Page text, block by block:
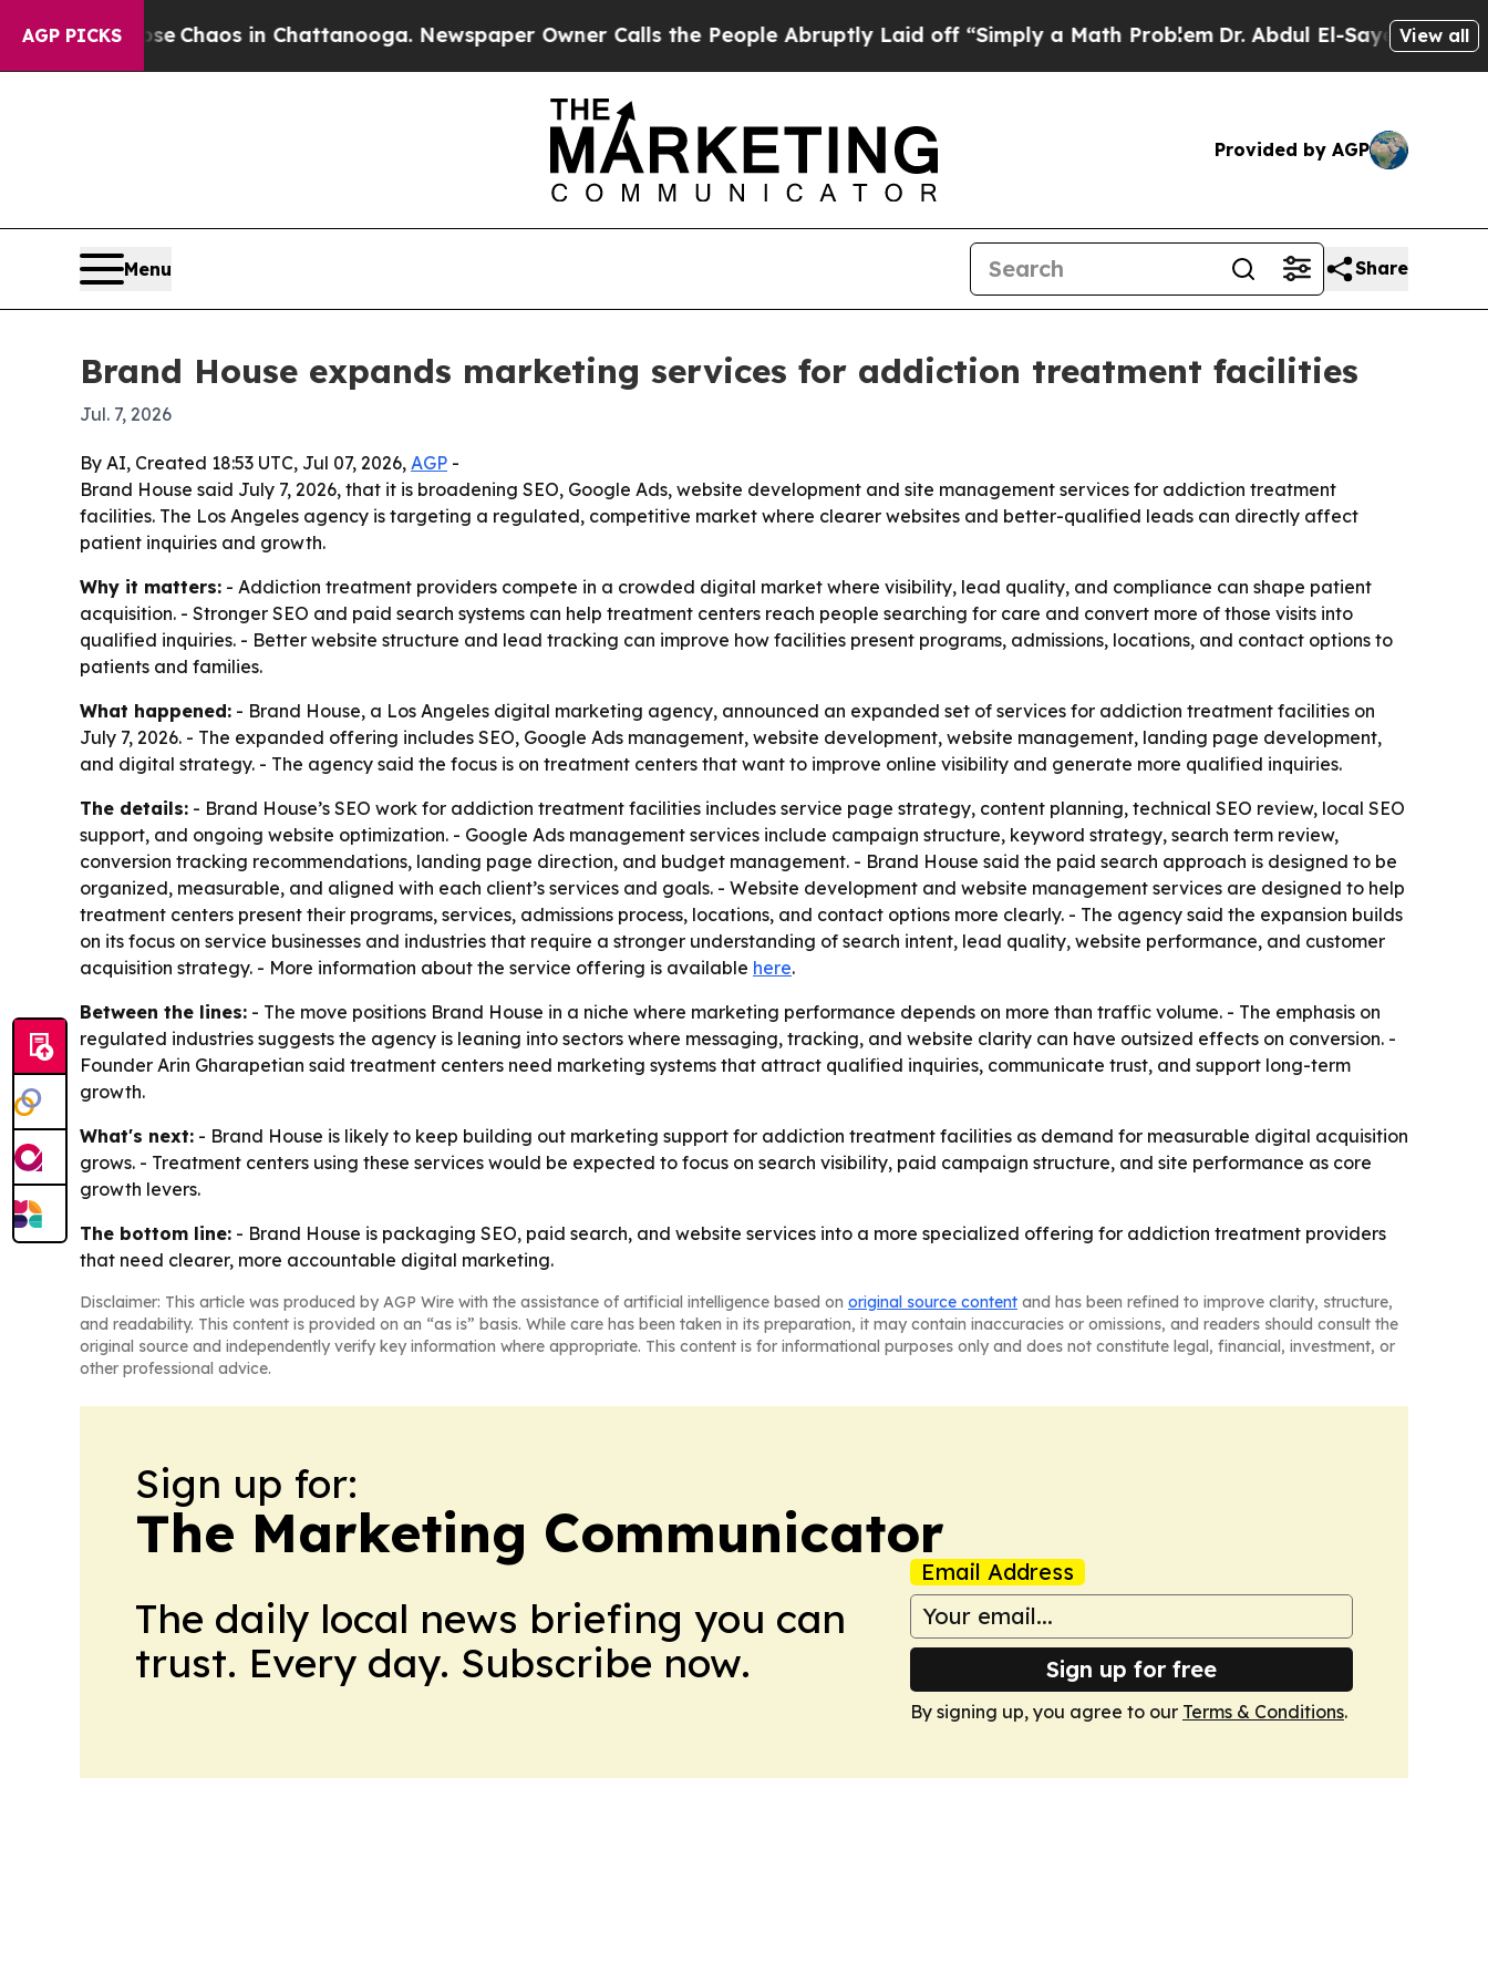
AGP PICKS
CollapseChaos in Chattanooga. Newspaper Owner Calls the People Abruptly Laid off “Simply a Math ProblemDr. Abdul El-Sayed on Historic
View all
Provided by AGP
Menu Share
Brand House expands marketing services for addiction treatment facilities
Jul. 7, 2026
By AI, Created 18:53 UTC, Jul 07, 2026, AGP -
Brand House said July 7, 2026, that it is broadening SEO, Google Ads, website development and site management services for addiction treatment
facilities. The Los Angeles agency is targeting a regulated, competitive market where clearer websites and better-qualified leads can directly affect
patient inquiries and growth.
Why it matters: - Addiction treatment providers compete in a crowded digital market where visibility, lead quality, and compliance can shape patient
acquisition. - Stronger SEO and paid search systems can help treatment centers reach people searching for care and convert more of those visits into
qualified inquiries. - Better website structure and lead tracking can improve how facilities present programs, admissions, locations, and contact options to
patients and families.
What happened: - Brand House, a Los Angeles digital marketing agency, announced an expanded set of services for addiction treatment facilities on
July 7, 2026. - The expanded offering includes SEO, Google Ads management, website development, website management, landing page development,
and digital strategy. - The agency said the focus is on treatment centers that want to improve online visibility and generate more qualified inquiries.
The details: - Brand House’s SEO work for addiction treatment facilities includes service page strategy, content planning, technical SEO review, local SEO
support, and ongoing website optimization. - Google Ads management services include campaign structure, keyword strategy, search term review,
conversion tracking recommendations, landing page direction, and budget management. - Brand House said the paid search approach is designed to be
organized, measurable, and aligned with each client’s services and goals. - Website development and website management services are designed to help
treatment centers present their programs, services, admissions process, locations, and contact options more clearly. - The agency said the expansion builds
on its focus on service businesses and industries that require a stronger understanding of search intent, lead quality, website performance, and customer
acquisition strategy. - More information about the service offering is available here.
Between the lines: - The move positions Brand House in a niche where marketing performance depends on more than traffic volume. - The emphasis on
regulated industries suggests the agency is leaning into sectors where messaging, tracking, and website clarity can have outsized effects on conversion. -
Founder Arin Gharapetian said treatment centers need marketing systems that attract qualified inquiries, communicate trust, and support long-term
growth.
What's next: - Brand House is likely to keep building out marketing support for addiction treatment facilities as demand for measurable digital acquisition
grows. - Treatment centers using these services would be expected to focus on search visibility, paid campaign structure, and site performance as core
growth levers.
The bottom line: - Brand House is packaging SEO, paid search, and website services into a more specialized offering for addiction treatment providers
that need clearer, more accountable digital marketing.
Disclaimer: This article was produced by AGP Wire with the assistance of artificial intelligence based on original source content and has been refined to improve clarity, structure,
and readability. This content is provided on an “as is” basis. While care has been taken in its preparation, it may contain inaccuracies or omissions, and readers should consult the
original source and independently verify key information where appropriate. This content is for informational purposes only and does not constitute legal, financial, investment, or
other professional advice.
Sign up for:
The Marketing Communicator
The daily local news briefing you can
trust. Every day. Subscribe now.
Email Address
Sign up for free
By signing up, you agree to our Terms & Conditions.